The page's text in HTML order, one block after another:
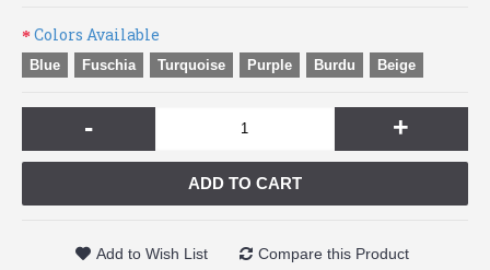
Colors Available
Blue Fuschia Turquoise Purple Burdu Beige
- +
ADD TO CART
Add to Wish List Compare this Product